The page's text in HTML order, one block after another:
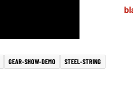
GEAR-SHOW-DEMO
STEEL-STRING